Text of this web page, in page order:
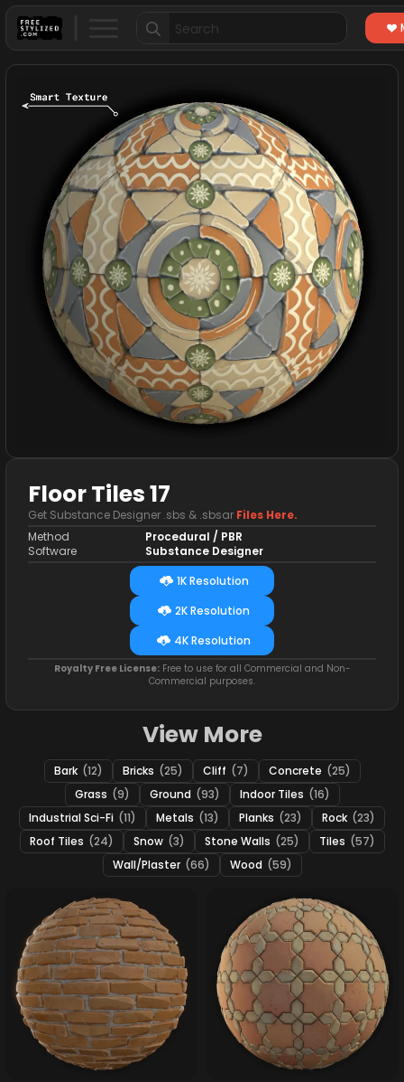
Search
for:
Floor Tiles 17
Get Substance Designer .sbs & .sbsar Files Here.
Method
Software
Procedural / PBR
Substance Designer
1K Resolution
2K Resolution
4K Resolution
Royalty Free License:Free to use for all Commercial and Non-
Commercial purposes.
View More
Bark (12) Bricks (25) Cliff (7) Concrete (25)
Grass (9) Ground (93) Indoor Tiles (16)
Industrial Sci-Fi (11) Metals (13) Planks (23) Rock (23)
Roof Tiles (24) Snow (3) Stone Walls (25) Tiles (57)
Wall/Plaster (66) Wood (59)